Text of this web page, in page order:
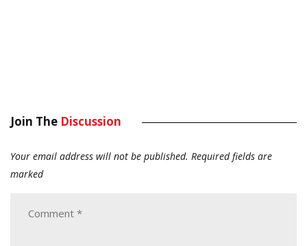
Join The Discussion
Your email address will not be published. Required fields are
marked